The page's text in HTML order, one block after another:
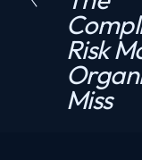
o
u
s
Risk
Miss